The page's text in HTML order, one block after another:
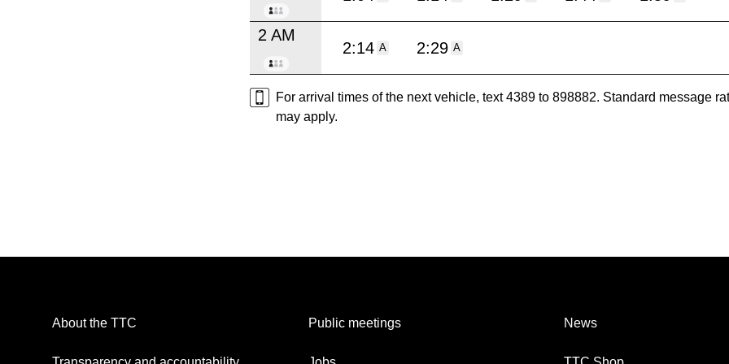
2 AM
2:14 A 2:29 A
For arrival times of the next vehicle, text 4389 to 898882. Standard message
may apply.
About the TTC Public meetings News